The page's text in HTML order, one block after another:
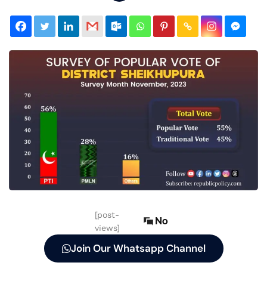
[post-
views]
No
Join Our Whatsapp Channel